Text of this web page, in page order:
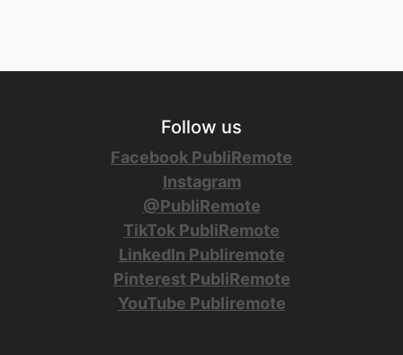
Follow us
Facebook PubliRemote
Instagram
@PubliRemote
TikTok PubliRemote
LinkedIn Publiremote
Pinterest PubliRemote
YouTube Publiremote